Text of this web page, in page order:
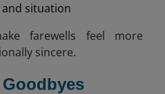
situation
farewells feel more
sincere.
Goodbyes